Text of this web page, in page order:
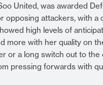
United, was awarded
opposing attackers, with
high levels of
more with her quality on
or a long switch out to
pressing forwards with